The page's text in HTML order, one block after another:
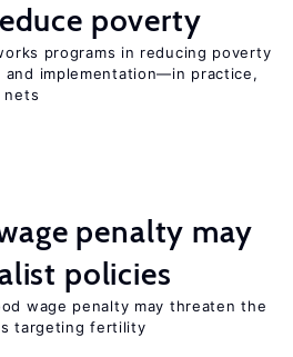
poverty
programs in reducing poverty
implementation—in practice,
nets
penalty may
policies
wage penalty may threaten the
targeting fertility